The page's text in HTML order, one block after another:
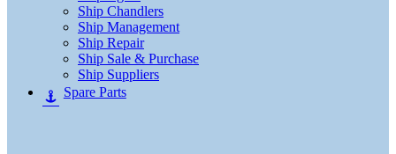
Ship Chandlers
Ship Management
Ship Repair
Ship Sale & Purchase
Ship Suppliers
Spare Parts